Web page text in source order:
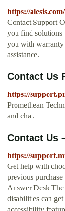
https://
Contact Support
you find solutions
you with warranty
assistance.
Contact Us
https://
Promethean
and chat.
Contact Us
https://
Get help with
previous
Answer Desk
disabilities can